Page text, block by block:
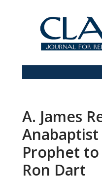
A. James
Prophet to
Ron Dart